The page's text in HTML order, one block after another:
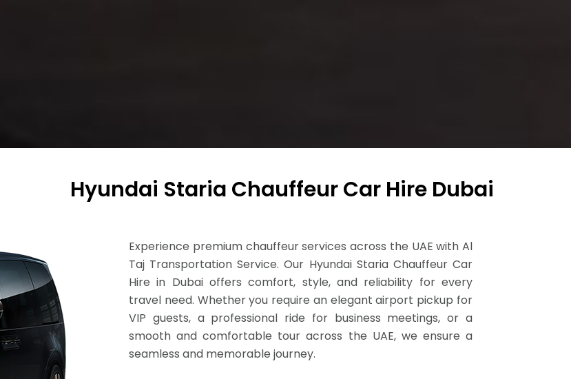
Hyundai Staria Chauffeur Car Hire Dubai
Experience premium chauffeur services across the UAE with Al
Taj Transportation Service. Our Hyundai Staria Chauffeur Car
Hire in Dubai offers comfort, style, and reliability for every
travel need. Whether you require an elegant airport pickup for
VIP guests, a professional ride for business meetings, or a
smooth and comfortable tour across the UAE, we ensure a
seamless and memorable journey.